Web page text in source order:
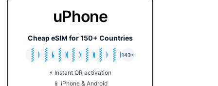
uPhone
Cheap eSIM for 150+ Countries
🇯🇵
🇹🇭
🇬🇧
🇺🇸
🇩🇪
🇦🇺
🇰🇷
143+
⚡ Instant QR activation
📱 iPhone & Android